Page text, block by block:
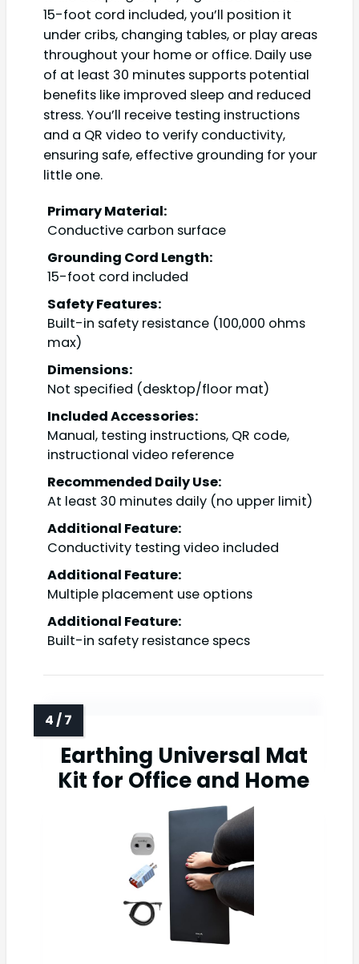
15-foot cord included, you’ll position it
under cribs, changing tables, or play areas
throughout your home or office. Daily use
of at least 30 minutes supports potential
benefits like improved sleep and reduced
stress. You’ll receive testing instructions
and a QR video to verify conductivity,
ensuring safe, effective grounding for your
little one.
Primary Material:
Conductive carbon surface
Grounding Cord Length:
15-foot cord included
Safety Features:
Built-in safety resistance (100,000 ohms
max)
Dimensions:
Not specified (desktop/floor mat)
Included Accessories:
Manual, testing instructions, QR code,
instructional video reference
Recommended Daily Use:
At least 30 minutes daily (no upper limit)
Additional Feature:
Conductivity testing video included
Additional Feature:
Multiple placement use options
Additional Feature:
Built-in safety resistance specs
Earthing Universal Mat
Kit for Office and Home